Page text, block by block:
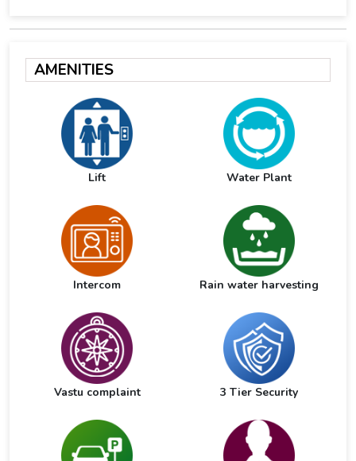
AMENITIES
Lift Water Plant
Intercom Rain water harvesting
Vastu complaint 3 Tier Security